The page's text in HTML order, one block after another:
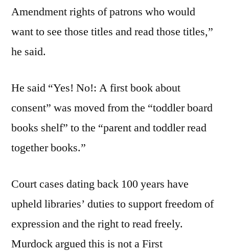
Amendment rights of patrons who would
want to see those titles and read those titles,”
he said.
He said “Yes! No!: A first book about
consent” was moved from the “toddler board
books shelf” to the “parent and toddler read
together books.”
Court cases dating back 100 years have
upheld libraries’ duties to support freedom of
expression and the right to read freely.
Murdock argued this is not a First